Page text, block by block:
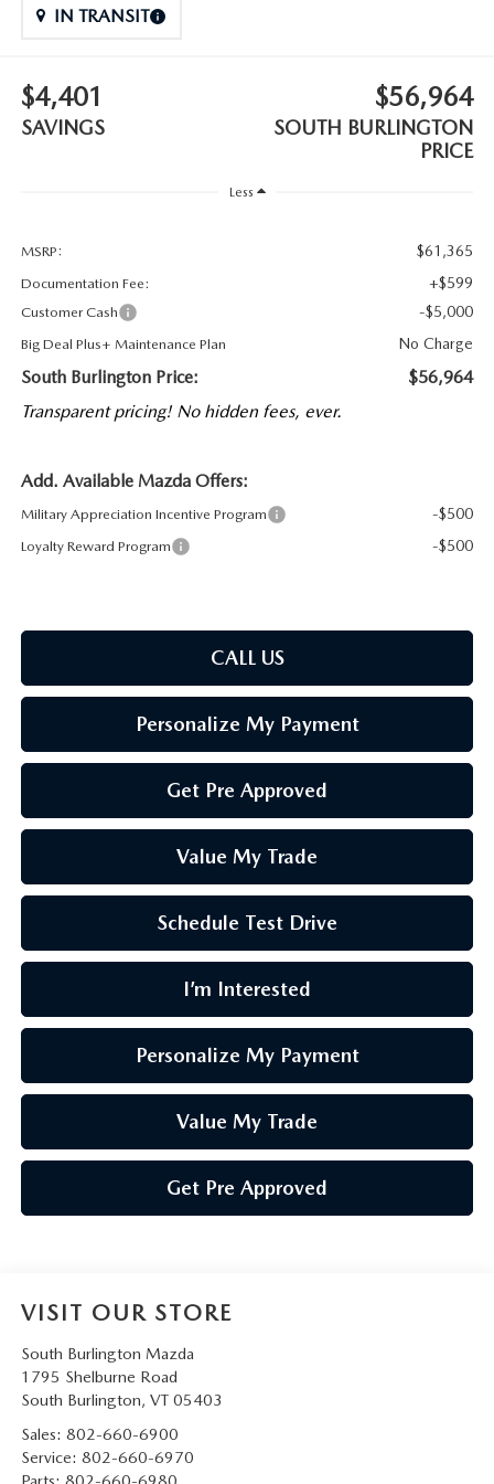
IN TRANSIT
$4,401
SAVINGS
$56,964
SOUTH BURLINGTON
PRICE
Less
MSRP: $61,365
Documentation Fee: +$599
Customer Cash -$5,000
Big Deal Plus+ Maintenance Plan No Charge
South Burlington Price:
$56,964
Transparent pricing! No hidden fees, ever.
Add. Available Mazda Offers:
Military Appreciation Incentive Program -$500
Loyalty Reward Program -$500
CALL US
Personalize My Payment
Get Pre Approved
Value My Trade
Schedule Test Drive
I’m Interested
Personalize My Payment
Value My Trade
Get Pre Approved
VISIT OUR STORE
South Burlington Mazda
1795 Shelburne Road
South Burlington, VT 05403
Sales: 802-660-6900
Service: 802-660-6970